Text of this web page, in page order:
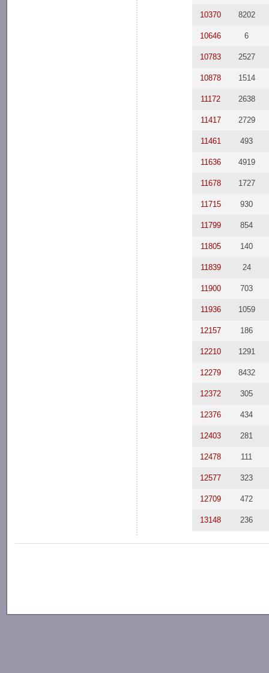
10370 8202
10646 6
10783 2527
10878 1514
11172 2638
11417 2729
11461 493
11636 4919
11678 1727
11715 930
11799 854
11805 140
11839 24
11900 703
11936 1059
12157 186
12210 1291
12279 8432
12372 305
12376 434
12403 281
12478 111
12577 323
12709 472
13148 236